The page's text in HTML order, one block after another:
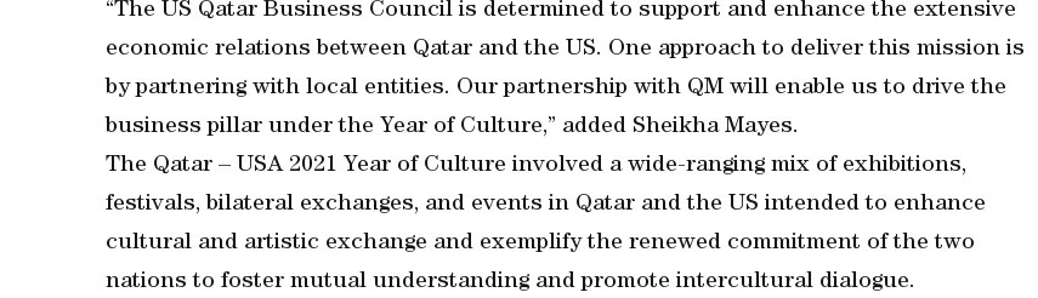
“The US Qatar Business Council is determined to support and enhance the extensive
economic relations between Qatar and the US. One approach to deliver this mission is
by partnering with local entities. Our partnership with QM will enable us to drive the
business pillar under the Year of Culture,” added Sheikha Mayes.
The Qatar – USA 2021 Year of Culture involved a wide-ranging mix of exhibitions,
festivals, bilateral exchanges, and events in Qatar and the US intended to enhance
cultural and artistic exchange and exemplify the renewed commitment of the two
nations to foster mutual understanding and promote intercultural dialogue.